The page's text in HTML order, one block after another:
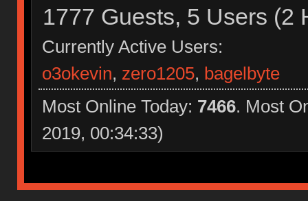
1777 Guests, 5 Users (2
Currently Active Users:
o3okevin, zero1205, bagelbyte
Most Online Today: 7466. Most
2019, 00:34:33)